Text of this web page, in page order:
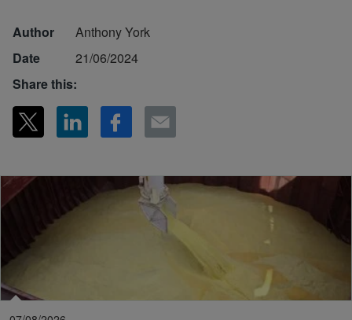
Author
Anthony York
Date
21/06/2024
Share this: